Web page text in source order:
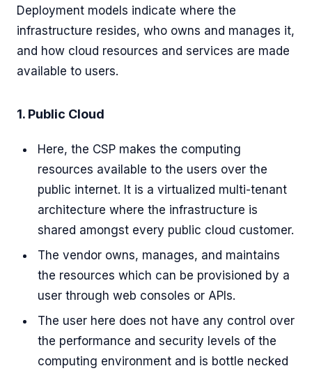
Deployment models indicate where the
infrastructure resides, who owns and manages it,
and how cloud resources and services are made
available to users.
1. Public Cloud
Here, the CSP makes the computing
resources available to the users over the
public internet. It is a virtualized multi-tenant
architecture where the infrastructure is
shared amongst every public cloud customer.
The vendor owns, manages, and maintains
the resources which can be provisioned by a
user through web consoles or APIs.
The user here does not have any control over
the performance and security levels of the
computing environment and is bottle necked